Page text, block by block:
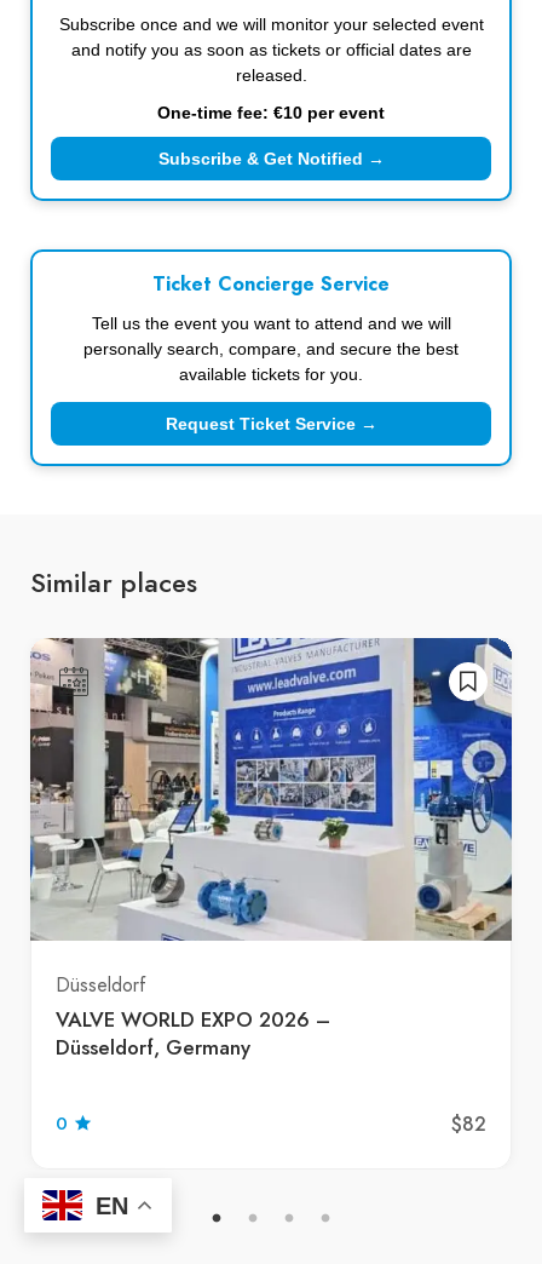
Subscribe once and we will monitor your selected event
and notify you as soon as tickets or official dates are
released.
One-time fee: €10 per event
Subscribe & Get Notified →
Ticket Concierge Service
Tell us the event you want to attend and we will
personally search, compare, and secure the best
available tickets for you.
Request Ticket Service →
Similar places
Düsseldorf
VALVE WORLD EXPO 2026 –
Düsseldorf, Germany
0 $82
EN